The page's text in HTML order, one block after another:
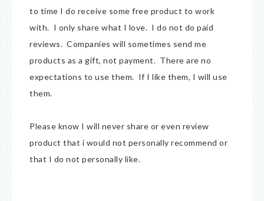
to time I do receive some free product to work
with. I only share what I love. I do not do paid
reviews. Companies will sometimes send me
products as a gift, not payment. There are no
expectations to use them. If I like them, I will use
them.
Please know I will never share or even review
product that i would not personally recommend or
that I do not personally like.